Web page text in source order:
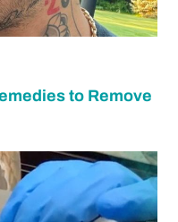
to Remove